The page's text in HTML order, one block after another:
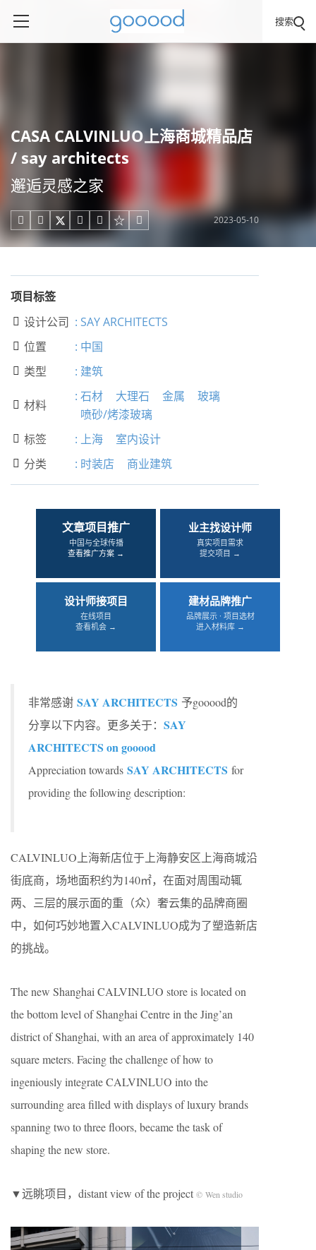
搜索
CASA CALVINLUO上海商城精品店
/ say architects
邂逅灵感之家
     2023-05-10
项目标签
 设计公司 : SAY ARCHITECTS
 位置 : 中国
 类型 : 建筑
 材料
: 石材 大理石 金属
玻璃
喷砂/烤漆玻璃
 标签 : 上海 室内设计
 分类 : 时装店 商业建筑
文章项目推广
中国与全球传播
查看推广方案 →
业主找设计师
真实项目需求
提交项目 →
设计师接项目
在线项目
查看机会 →
建材品牌推广
品牌展示 · 项目选材
进入材料库 →
非常感谢 SAY ARCHITECTS 予gooood的
分享以下内容。更多关于： SAY
ARCHITECTS on gooood
Appreciation towards SAY ARCHITECTS for
providing the following description:
CALVINLUO上海新店位于上海静安区上海商城沿
街底商，场地面积约为140㎡，在面对周围动辄
两、三层的展示面的重（众）奢云集的品牌商圈
中，如何巧妙地置入CALVINLUO成为了塑造新店
的挑战。
The new Shanghai CALVINLUO store is located on
the bottom level of Shanghai Centre in the Jing’an
district of Shanghai, with an area of approximately 140
square meters. Facing the challenge of how to
ingeniously integrate CALVINLUO into the
surrounding area filled with displays of luxury brands
spanning two to three floors, became the task of
shaping the new store.
▼远眺项目，distant view of the project © Wen studio